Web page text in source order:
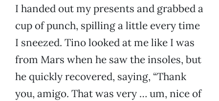
I handed out my presents and grabbed a
cup of punch, spilling a little every time
I sneezed. Tino looked at me like I was
from Mars when he saw the insoles, but
he quickly recovered, saying, “Thank
you, amigo. That was very … um, nice of